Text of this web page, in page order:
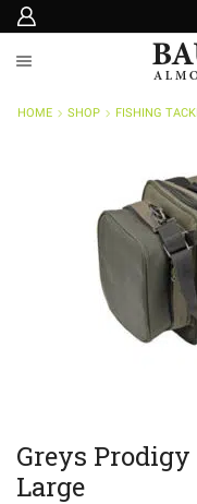
HOME SHOP FISHING
Greys
Large